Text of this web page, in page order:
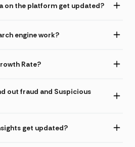
on the platform get updated?
engine work?
Rate?
out fraud and Suspicious
get updated?